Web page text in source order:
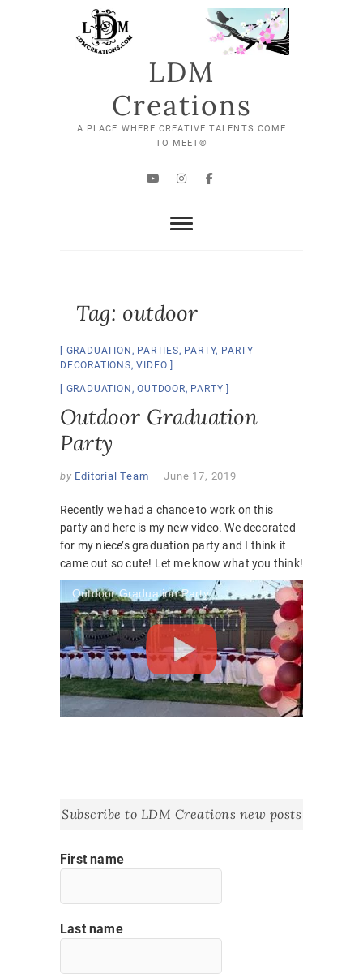
LDM
Creations
A PLACE WHERE CREATIVE TALENTS COME
TO MEET©
YouTube
Instagram
Facebook
Tag: outdoor
GRADUATION , PARTIES, PARTY, PARTY
DECORATIONS,VIDEO
GRADUATION ,OUTDOOR, PARTY
Outdoor Graduation
Party
by Editorial Team June 17, 2019
Recently we had a chance to work on this
party and here is my new video. We decorated
for my niece’s graduation party and I think it
came out so cute! Let me know what you think!
Outdoor Graduation Party
Subscribe to LDM Creations new posts
First name
Last name